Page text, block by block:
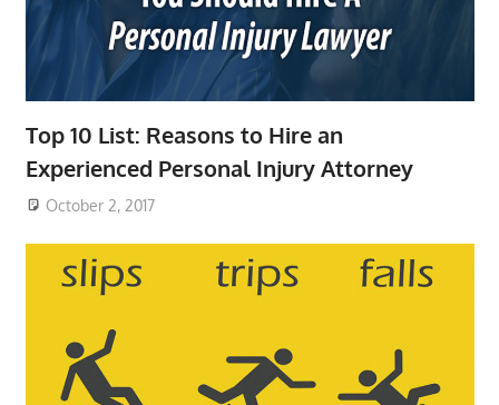
Top 10 List: Reasons to Hire an
Experienced Personal Injury Attorney
October 2, 2017